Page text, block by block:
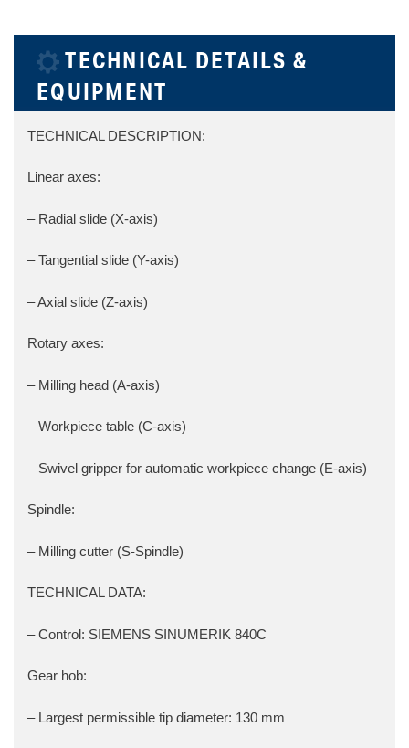
TECHNICAL DETAILS &
EQUIPMENT
TECHNICAL DESCRIPTION:
Linear axes:
– Radial slide (X-axis)
– Tangential slide (Y-axis)
– Axial slide (Z-axis)
Rotary axes:
– Milling head (A-axis)
– Workpiece table (C-axis)
– Swivel gripper for automatic workpiece change (E-axis)
Spindle:
– Milling cutter (S-Spindle)
TECHNICAL DATA:
– Control: SIEMENS SINUMERIK 840C
Gear hob:
– Largest permissible tip diameter: 130 mm